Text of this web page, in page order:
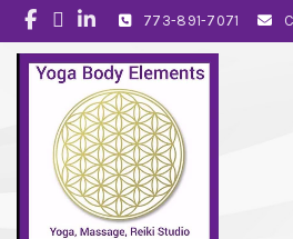
773-891-7071